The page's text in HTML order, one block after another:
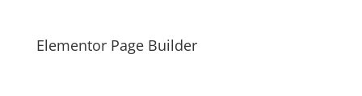
Elementor Page Builder